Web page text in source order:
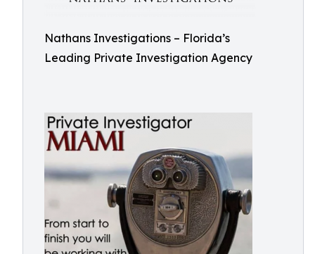
Nathans Investigations – Florida’s
Leading Private Investigation Agency